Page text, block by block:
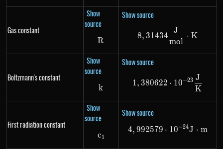
Gas constant
Show
source
R
R
Show source
8,31434
8, 31434
mol
J
⋅ K
Boltzmann's constant
Show
source
k
k
Show source
1,380622
1, 380622 ⋅ 10−23
K
J
First radiation constant
Show
source
c_1
c1
Show source
4,992579
4, 992579 ⋅ 10−24J ⋅ m